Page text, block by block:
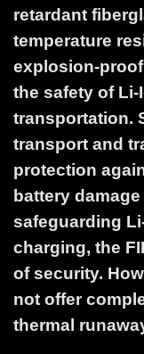
retardant
temperature
explosion-
the safety of Li-
transportation.
transport and
protection
battery
safeguarding
charging, the
of security.
not offer
thermal